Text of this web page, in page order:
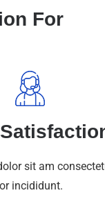
For
sit am
incididunt.